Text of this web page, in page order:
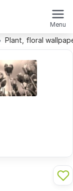
Menu
Plant, floral